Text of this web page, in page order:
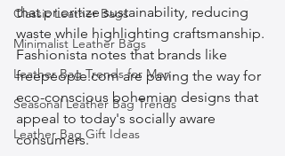
Classic Leather Bags
Minimalist Leather Bags
Leather Bag Trends for Men
Seasonal Leather Bag Trends
Leather Bag Gift Ideas
that prioritize sustainability, reducing
waste while highlighting craftsmanship.
Fashionista notes that brands like
freepeople.com are paving the way for
eco-conscious bohemian designs that
appeal to today's socially aware
consumers.